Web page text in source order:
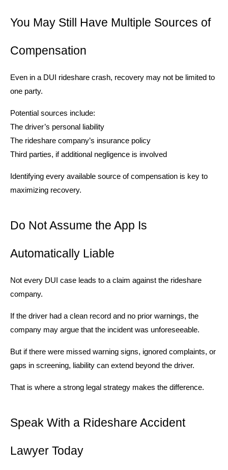
You May Still Have Multiple Sources of
Compensation
Even in a DUI rideshare crash, recovery may not be limited to
one party.
Potential sources include:
The driver’s personal liability
The rideshare company’s insurance policy
Third parties, if additional negligence is involved
Identifying every available source of compensation is key to
maximizing recovery.
Do Not Assume the App Is
Automatically Liable
Not every DUI case leads to a claim against the rideshare
company.
If the driver had a clean record and no prior warnings, the
company may argue that the incident was unforeseeable.
But if there were missed warning signs, ignored complaints, or
gaps in screening, liability can extend beyond the driver.
That is where a strong legal strategy makes the difference.
Speak With a Rideshare Accident
Lawyer Today